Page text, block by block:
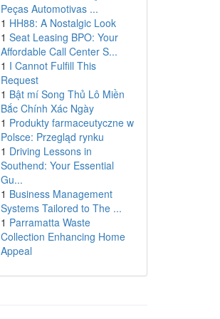
Peças Automotivas ...
1 HH88: A Nostalgic Look
1 Seat Leasing BPO: Your
Affordable Call Center S...
1 I Cannot Fulfill This
Request
1 Bật mí Song Thủ Lô Miền
Bắc Chính Xác Ngày
1 Produkty farmaceutyczne w
Polsce: Przegląd rynku
1 Driving Lessons in
Southend: Your Essential
Gu...
1 Business Management
Systems Tailored to The ...
1 Parramatta Waste
Collection Enhancing Home
Appeal